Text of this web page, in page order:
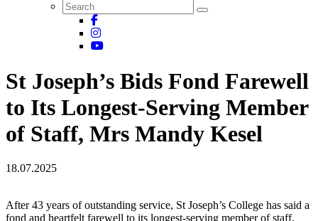
St Joseph’s Bids Fond Farewell
to Its Longest-Serving Member
of Staff, Mrs Mandy Kesel
18.07.2025
After 43 years of outstanding service, St Joseph’s College has said a
fond and heartfelt farewell to its longest-serving member of staff,